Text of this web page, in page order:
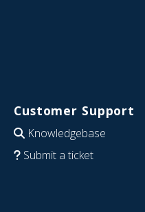
Customer Support
Knowledgebase
Submit a ticket